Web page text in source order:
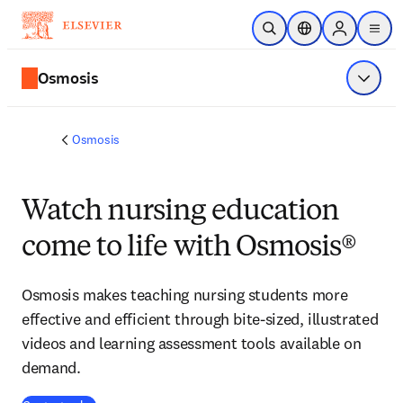
Skip to main content
Open SearchLocation Selector
Sign in to
menu
Osmosis Show
Osmosis
Watch nursing education
come to life with Osmosis®
Osmosis makes teaching nursing students more
effective and efficient through bite-sized, illustrated
videos and learning assessment tools available on
demand.